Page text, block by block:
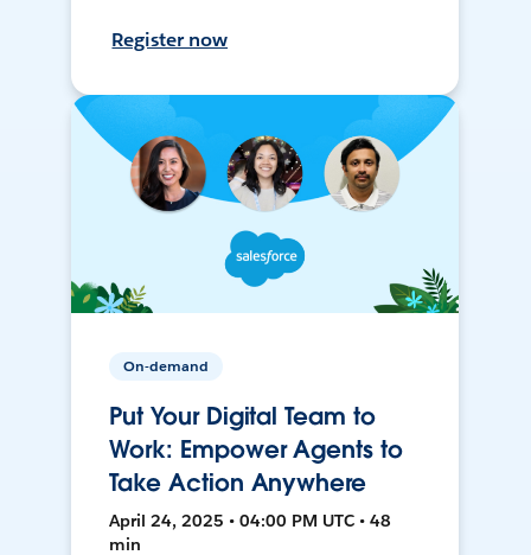
Register now
On-demand
Put Your Digital Team to
Work: Empower Agents to
Take Action Anywhere
April 24, 2025 • 04:00 PM UTC • 48
min